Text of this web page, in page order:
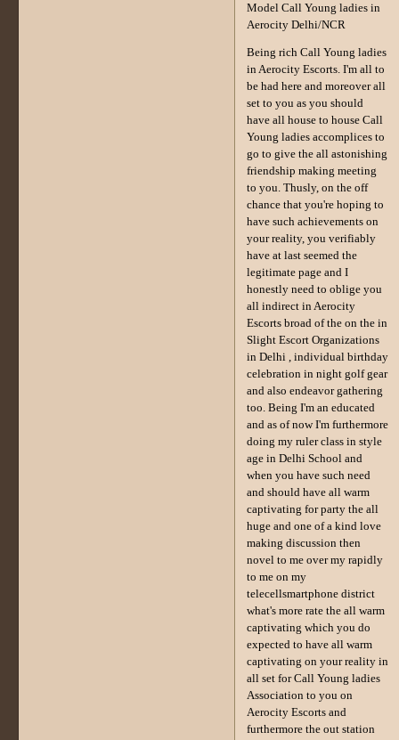
Model Call Young ladies in
Aerocity Delhi/NCR
Being rich Call Young ladies
in Aerocity Escorts. I'm all to
be had here and moreover all
set to you as you should
have all house to house Call
Young ladies accomplices to
go to give the all astonishing
friendship making meeting
to you. Thusly, on the off
chance that you're hoping to
have such achievements on
your reality, you verifiably
have at last seemed the
legitimate page and I
honestly need to oblige you
all indirect in Aerocity
Escorts broad of the on the in
Slight Escort Organizations
in Delhi , individual birthday
celebration in night golf gear
and also endeavor gathering
too. Being I'm an educated
and as of now I'm furthermore
doing my ruler class in style
age in Delhi School and
when you have such need
and should have all warm
captivating for party the all
huge and one of a kind love
making discussion then
novel to me over my rapidly
to me on my
telecellsmartphone district
what's more rate the all warm
captivating which you do
expected to have all warm
captivating on your reality in
all set for Call Young ladies
Association to you on
Aerocity Escorts and
furthermore the out station